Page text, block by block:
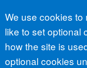
Accept all
We use cookies to
like to set optional
how the site is
optional cookies